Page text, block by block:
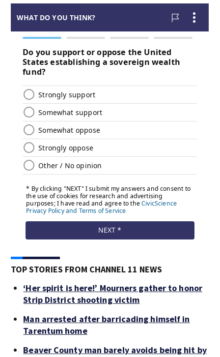
TOP STORIES FROM CHANNEL 11 NEWS
‘Her spirit is here!’ Mourners gather to honor
Strip District shooting victim
Man arrested after barricading himself in
Tarentum home
Beaver County man barely avoids being hit by